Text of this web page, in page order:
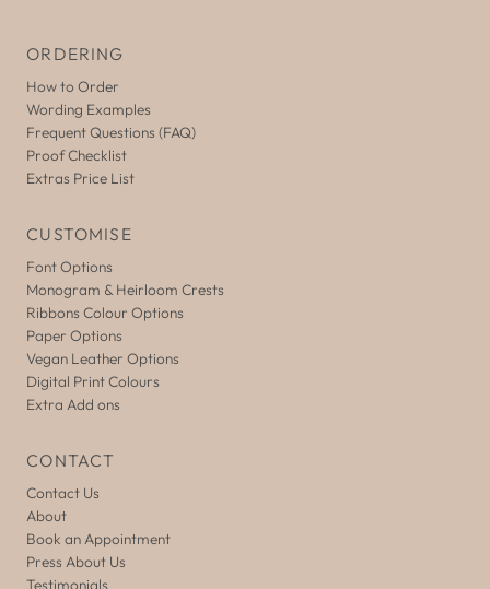
ORDERING
How to Order
Wording Examples
Frequent Questions (FAQ)
Proof Checklist
Extras Price List
CUSTOMISE
Font Options
Monogram & Heirloom Crests
Ribbons Colour Options
Paper Options
Vegan Leather Options
Digital Print Colours
Extra Add ons
CONTACT
Contact Us
About
Book an Appointment
Press About Us
Testimonials